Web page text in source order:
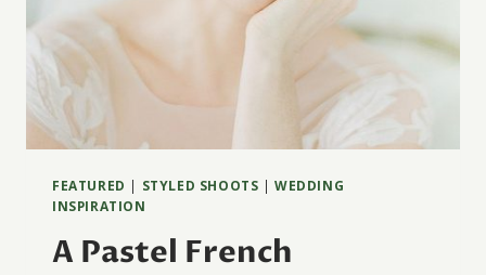
FEATURED | STYLED SHOOTS |WEDDING
INSPIRATION
A Pastel French